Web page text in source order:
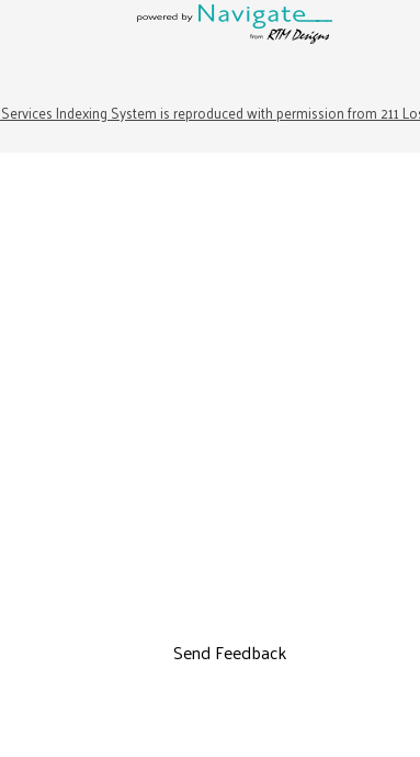
Services Indexing System is reproduced with permission from 211
Send Feedback